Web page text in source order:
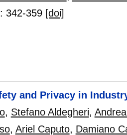
: 342-359 [doi]
and Privacy in
, Stefano Aldegheri,
, Ariel Caputo, Damiano